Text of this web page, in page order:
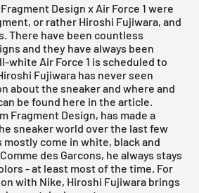
Design x Air Force 1 were
or rather Hiroshi Fujiwara, and
There have been countless
and they have always been
white Air Force 1 is scheduled to
Fujiwara has never seen
about the sneaker and where and
be found here in the article.
Fragment Design, has made a
sneaker world over the last few
mostly come in white, black and
des Garcons, he always stays
- at least most of the time. For
with Nike, Hiroshi Fujiwara brings